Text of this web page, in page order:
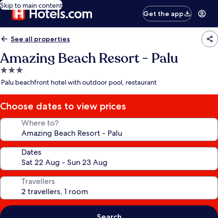
Skip to main content
Get the app
See all properties
Amazing Beach Resort - Palu
3.0
star
Palu beachfront hotel with outdoor pool, restaurant
Choose dates to view prices
Where to?
Dates
Travellers